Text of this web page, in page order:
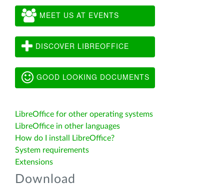
MEET US AT EVENTS
DISCOVER LIBREOFFICE
GOOD LOOKING DOCUMENTS
LibreOffice for other operating systems
LibreOffice in other languages
How do I install LibreOffice?
System requirements
Extensions
Download